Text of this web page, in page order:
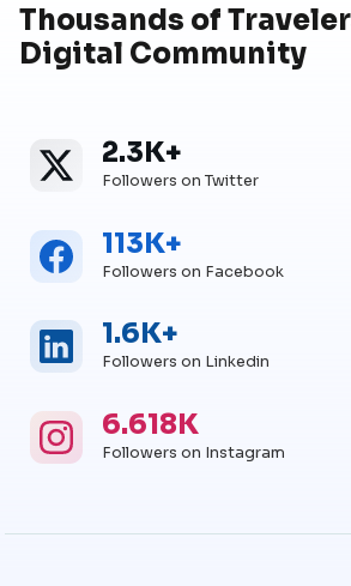
Thousands of
Digital Community
Twitter
Twitter Followers
2.3K+
Followers on Twitter
Facebook
Facebook Followers
113K+
Followers on Facebook
Linkedin
Linkedin Followers
1.6K+
Followers on Linkedin
Instagram
Instagram Followers
6.618K
Followers on Instagram